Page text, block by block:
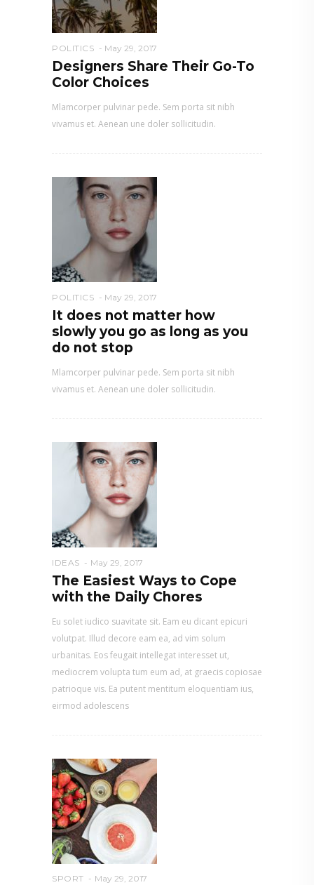
POLITICS May 29, 2017
Designers Share Their Go-To
Color Choices
Mlamcorper pulvinar pede. Sem porta sit nibh
vivamus et. Aenean une doler sollicitudin.
POLITICS May 29, 2017
It does not matter how
slowly you go as long as you
do not stop
Mlamcorper pulvinar pede. Sem porta sit nibh
vivamus et. Aenean une doler sollicitudin.
IDEAS May 29, 2017
The Easiest Ways to Cope
with the Daily Chores
Eu solet iudico suavitate sit. Eam eu dicant epicuri
volutpat. Illud decore eam ea, ad vim solum
urbanitas. Eos feugait intellegat interesset ut,
mediocrem volupta tum eum ad, at graecis copiosae
patrioque vis. Ea putent mentitum eloquentiam ius,
eirmod adolescens
SPORT May 29, 2017